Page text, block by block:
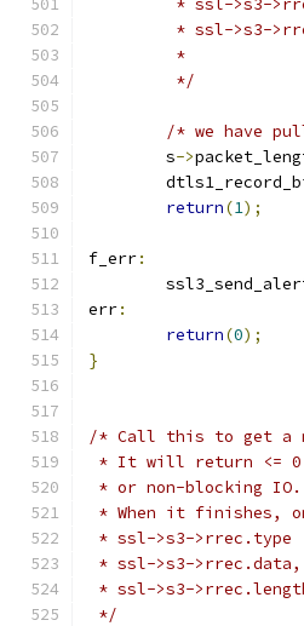
	 */
/* we have
	s
->
return(1);
f_err:
err:
return(0);
}
/* Call this to get a
* It will return <= 0
* or non-blocking IO.
* When it finishes,
* ssl->s3-
* ssl->s3-
*/